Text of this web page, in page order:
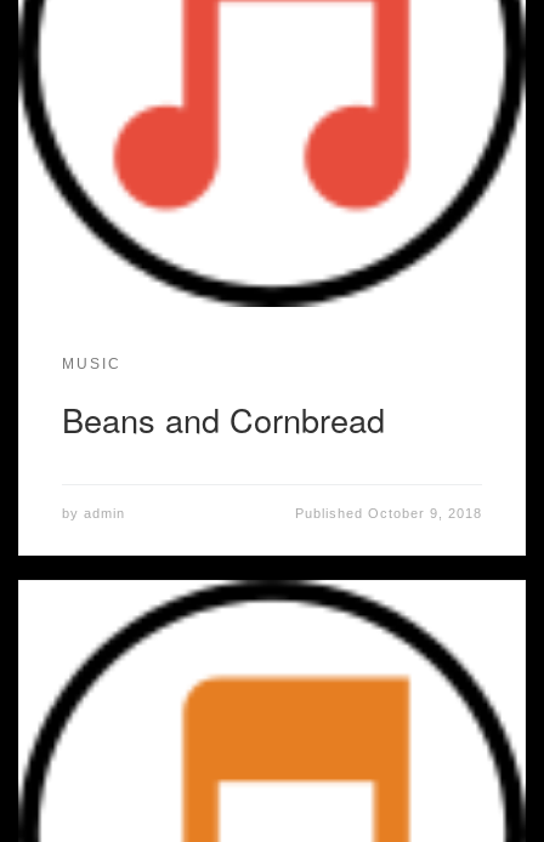
MUSIC
Beans and Cornbread
by admin PublishedOctober 9, 2018